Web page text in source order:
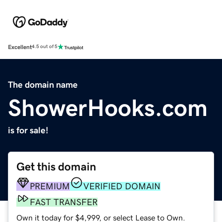
Excellent4.5 out of 5
The domain name
ShowerHooks.com
is for sale!
Get this domain
PREMIUM
VERIFIED DOMAIN
FAST TRANSFER
Own it today for $4,999, or select Lease to Own.